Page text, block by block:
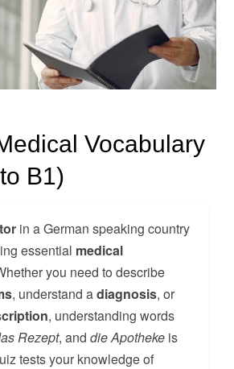
Vocabulary
B1)
in a German speaking country
essential medical
you need to describe
, understand adiagnosis, or
, understanding words
Rezept, anddie Apotheke is
tests your knowledge of